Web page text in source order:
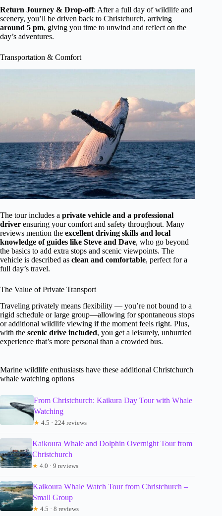
Return Journey & Drop-off: After a full day of wildlife and
scenery, you’ll be driven back to Christchurch, arriving
around 5 pm, giving you time to unwind and reflect on the
day’s adventures.
Transportation & Comfort
The tour includes a private vehicle and a professional
driver ensuring your comfort and safety throughout. Many
reviews mention the excellent driving skills and local
knowledge of guides like Steve and Dave, who go beyond
the basics to add extra stops and scenic viewpoints. The
vehicle is described as clean and comfortable, perfect for a
full day’s travel.
The Value of Private Transport
Traveling privately means flexibility — you’re not bound to a
rigid schedule or large group—allowing for spontaneous stops
or additional wildlife viewing if the moment feels right. Plus,
with the scenic drive included, you get a leisurely, unhurried
experience that’s more personal than a crowded bus.
Marine wildlife enthusiasts have these additional Christchurch
whale watching options
From Christchurch: Kaikura Day Tour with Whale
Watching
★ 4.5 · 224 reviews
Kaikoura Whale and Dolphin Overnight Tour from
Christchurch
★ 4.0 · 9 reviews
Kaikoura Whale Watch Tour from Christchurch –
Small Group
★ 4.5 · 8 reviews